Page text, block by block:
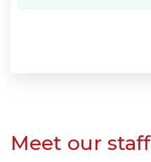
Meet our staff